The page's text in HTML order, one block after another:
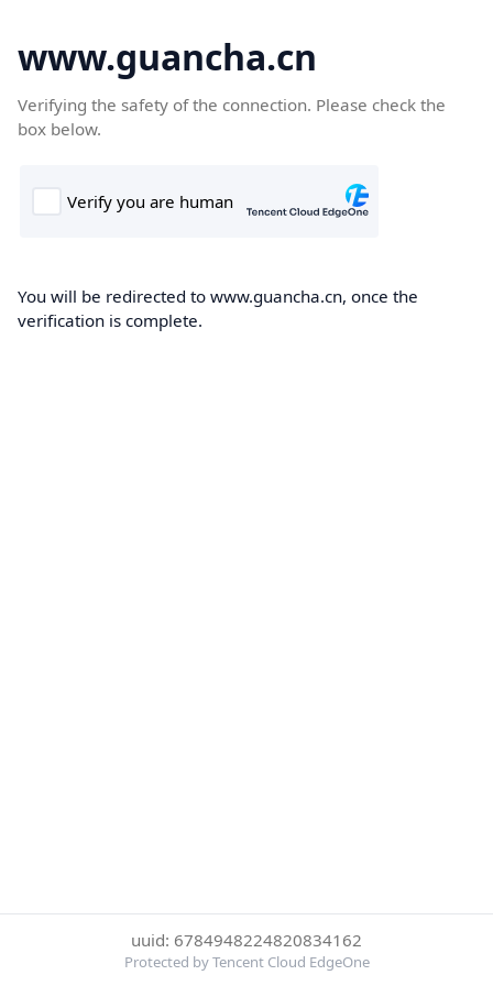
www.guancha.cn
Verifying the safety of the connection. Please check the
box below.
You will be redirected to www.guancha.cn, once the
verification is complete.
uuid: 6784948224820834162
Protected by Tencent Cloud EdgeOne